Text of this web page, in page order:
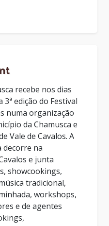
recebe nos dias
3ª edição do Festival
numa organização
da Chamusca e
Vale de Cavalos. A
decorre na
e junta
showcookings,
tradicional,
workshops,
e de agentes